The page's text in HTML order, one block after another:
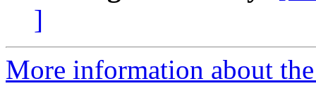
]
More information about